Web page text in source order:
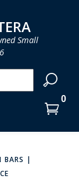
EMPTY
Small
BARS |